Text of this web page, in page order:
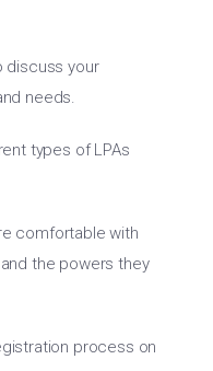
discuss your
needs.
types of LPAs
comfortable with
the powers they
process on